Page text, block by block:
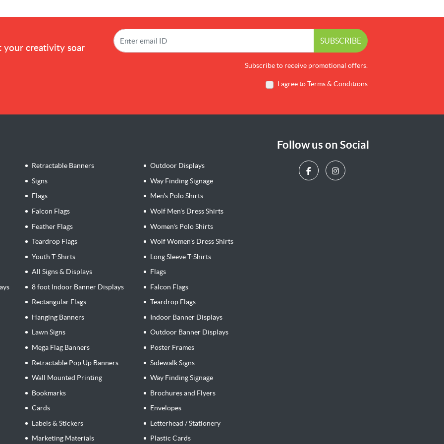
your creativity soar
SUBSCRIBE
Subscribe to receive promotional offers.
I agree to Terms & Conditions
Retractable Banners
Outdoor Displays
Signs
Way Finding Signage
Flags
Men's Polo Shirts
Falcon Flags
Wolf Men's Dress Shirts
Feather Flags
Women's Polo Shirts
Teardrop Flags
Wolf Women's Dress Shirts
Youth T-Shirts
Long Sleeve T-Shirts
All Signs & Displays
Flags
8 foot Indoor Banner Displays
Falcon Flags
Rectangular Flags
Teardrop Flags
Hanging Banners
Indoor Banner Displays
Lawn Signs
Outdoor Banner Displays
Mega Flag Banners
Poster Frames
Retractable Pop Up Banners
Sidewalk Signs
Wall Mounted Printing
Way Finding Signage
Bookmarks
Brochures and Flyers
Cards
Envelopes
Labels & Stickers
Letterhead / Stationery
Marketing Materials
Plastic Cards
Follow us on Social